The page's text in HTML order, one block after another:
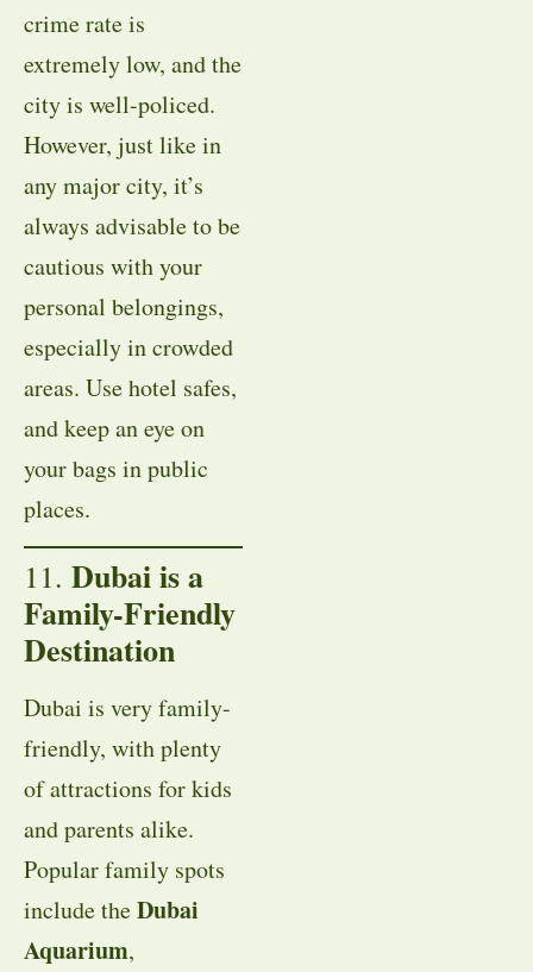
crime rate is
extremely low, and the
city is well-policed.
However, just like in
any major city, it’s
always advisable to be
cautious with your
personal belongings,
especially in crowded
areas. Use hotel safes,
and keep an eye on
your bags in public
places.
11. Dubai is a
Family-Friendly
Destination
Dubai is very family-
friendly, with plenty
of attractions for kids
and parents alike.
Popular family spots
include theDubai
Aquarium,